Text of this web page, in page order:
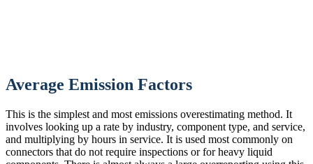
Average Emission Factors
This is the simplest and most emissions overestimating method. It
involves looking up a rate by industry, component type, and service,
and multiplying by hours in service. It is used most commonly on
connectors that do not require inspections or for heavy liquid